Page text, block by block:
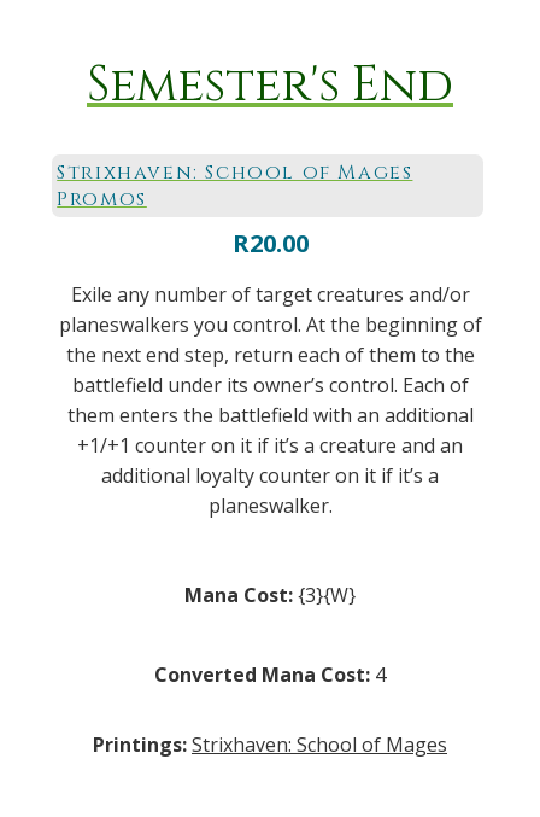
Semester's End
Strixhaven: School of Mages
Promos
R20.00
Exile any number of target creatures and/or
planeswalkers you control. At the beginning of
the next end step, return each of them to the
battlefield under its owner’s control. Each of
them enters the battlefield with an additional
+1/+1 counter on it if it’s a creature and an
additional loyalty counter on it if it’s a
planeswalker.
Mana Cost:{3}{W}
Converted Mana Cost: 4
Printings:Strixhaven: School of Mages